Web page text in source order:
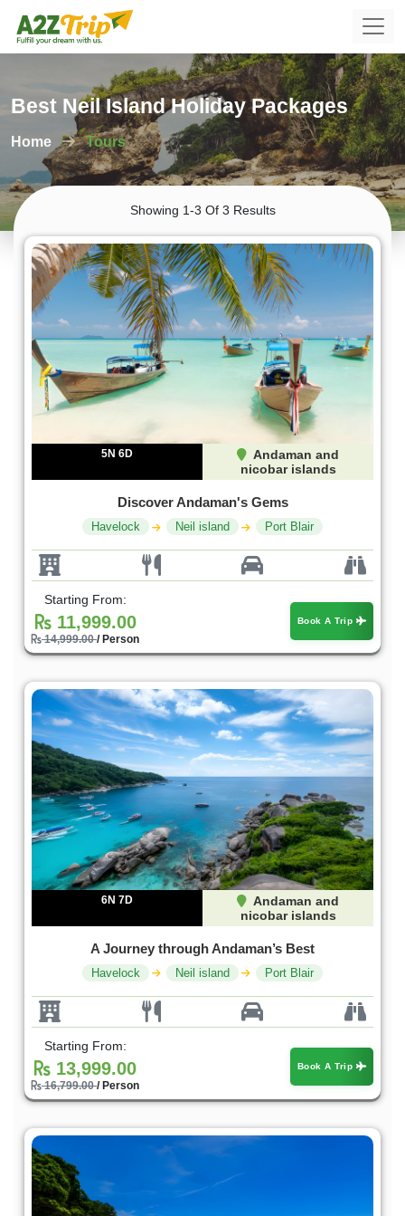
Best Neil Island Holiday Packages
Home Tours
Showing 1-3 Of 3 Results
5N 6D
Andaman and
nicobar islands
Discover Andaman's Gems
Havelock Neil island Port Blair
Starting From:
11,999.00
14,999.00/ Person
Book A Trip
6N 7D
Andaman and
nicobar islands
A Journey through Andaman’s Best
Havelock Neil island Port Blair
Starting From:
13,999.00
16,799.00/ Person
Book A Trip